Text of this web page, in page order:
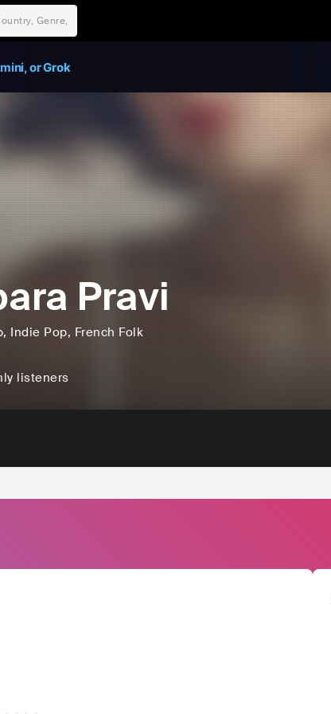
or Grok
Pravi
, Indie Pop, French Folk
listeners